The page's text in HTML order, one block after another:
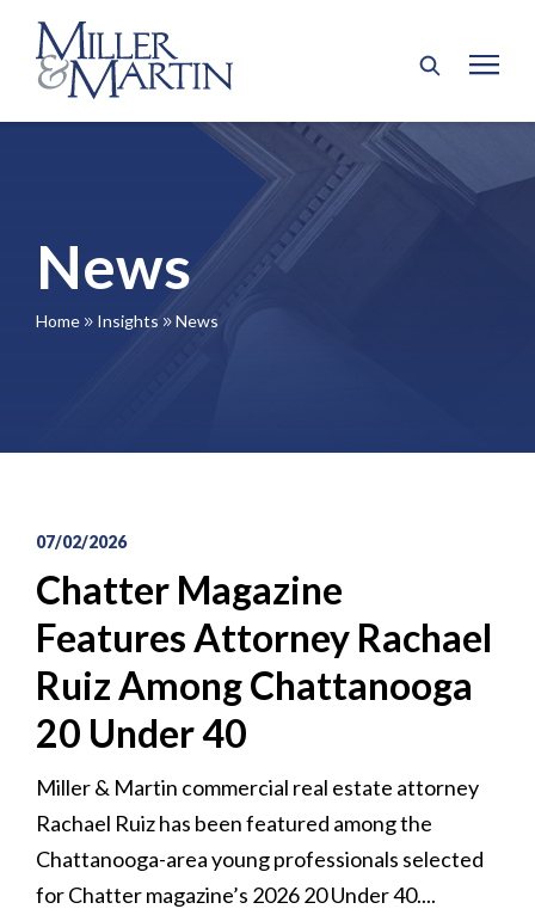
News
Home 9 Insights 9 News
07/02/2026
Chatter Magazine
Features Attorney Rachael
Ruiz Among Chattanooga
20 Under 40
Miller & Martin commercial real estate attorney
Rachael Ruiz has been featured among the
Chattanooga-area young professionals selected
for Chatter magazine’s 2026 20 Under 40....